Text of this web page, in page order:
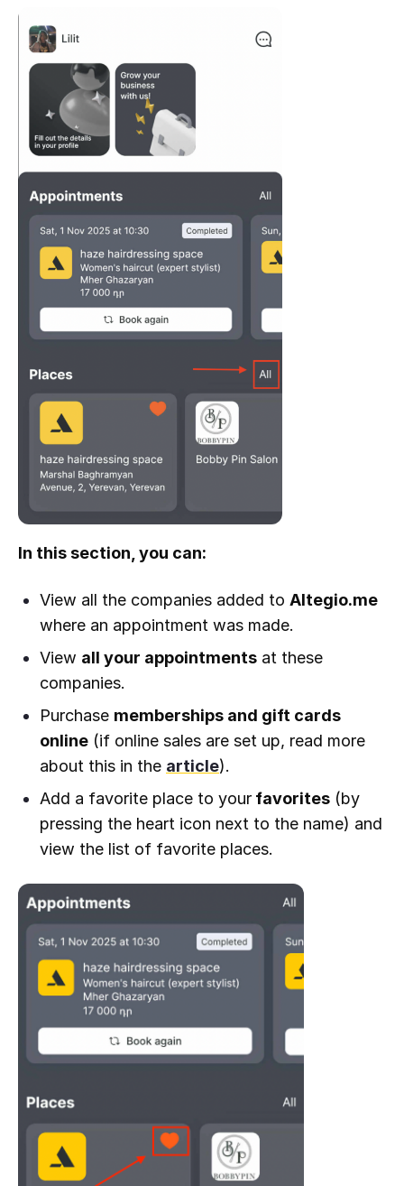
In this section, you can:
View all the companies added to Altegio.me
where an appointment was made.
View all your appointments at these
companies.
Purchase memberships and gift cards
online (if online sales are set up, read more
about this in the article).
Add a favorite place to your favorites (by
pressing the heart icon next to the name) and
view the list of favorite places.